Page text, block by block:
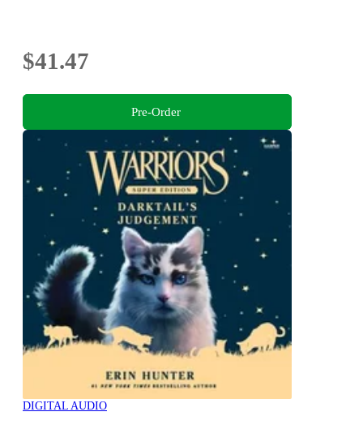
$41.47
Pre-Order
DIGITAL AUDIO